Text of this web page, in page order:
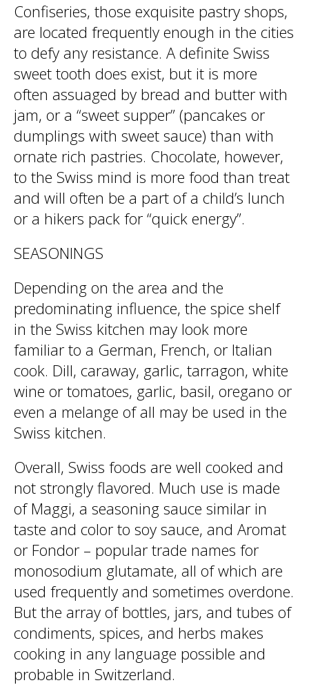
Confiseries, those exquisite pastry shops,
are located frequently enough in the cities
to defy any resistance. A definite Swiss
sweet tooth does exist, but it is more
often assuaged by bread and butter with
jam, or a “sweet supper” (pancakes or
dumplings with sweet sauce) than with
ornate rich pastries. Chocolate, however,
to the Swiss mind is more food than treat
and will often be a part of a child’s lunch
or a hikers pack for “quick energy”.
SEASONINGS
Depending on the area and the
predominating influence, the spice shelf
in the Swiss kitchen may look more
familiar to a German, French, or Italian
cook. Dill, caraway, garlic, tarragon, white
wine or tomatoes, garlic, basil, oregano or
even a melange of all may be used in the
Swiss kitchen.
Overall, Swiss foods are well cooked and
not strongly flavored. Much use is made
of Maggi, a seasoning sauce similar in
taste and color to soy sauce, and Aromat
or Fondor – popular trade names for
monosodium glutamate, all of which are
used frequently and sometimes overdone.
But the array of bottles, jars, and tubes of
condiments, spices, and herbs makes
cooking in any language possible and
probable in Switzerland.